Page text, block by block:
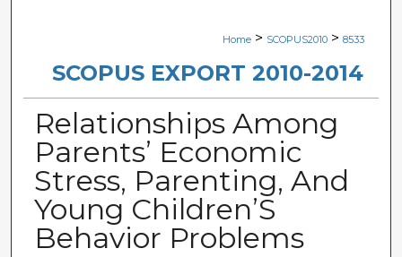
Digital Commons Network™
Home > SCOPUS2010 > 8533
SCOPUS EXPORT 2010-2014
Relationships Among
Parents’ Economic
Stress, Parenting, And
Young Children’S
Behavior Problems